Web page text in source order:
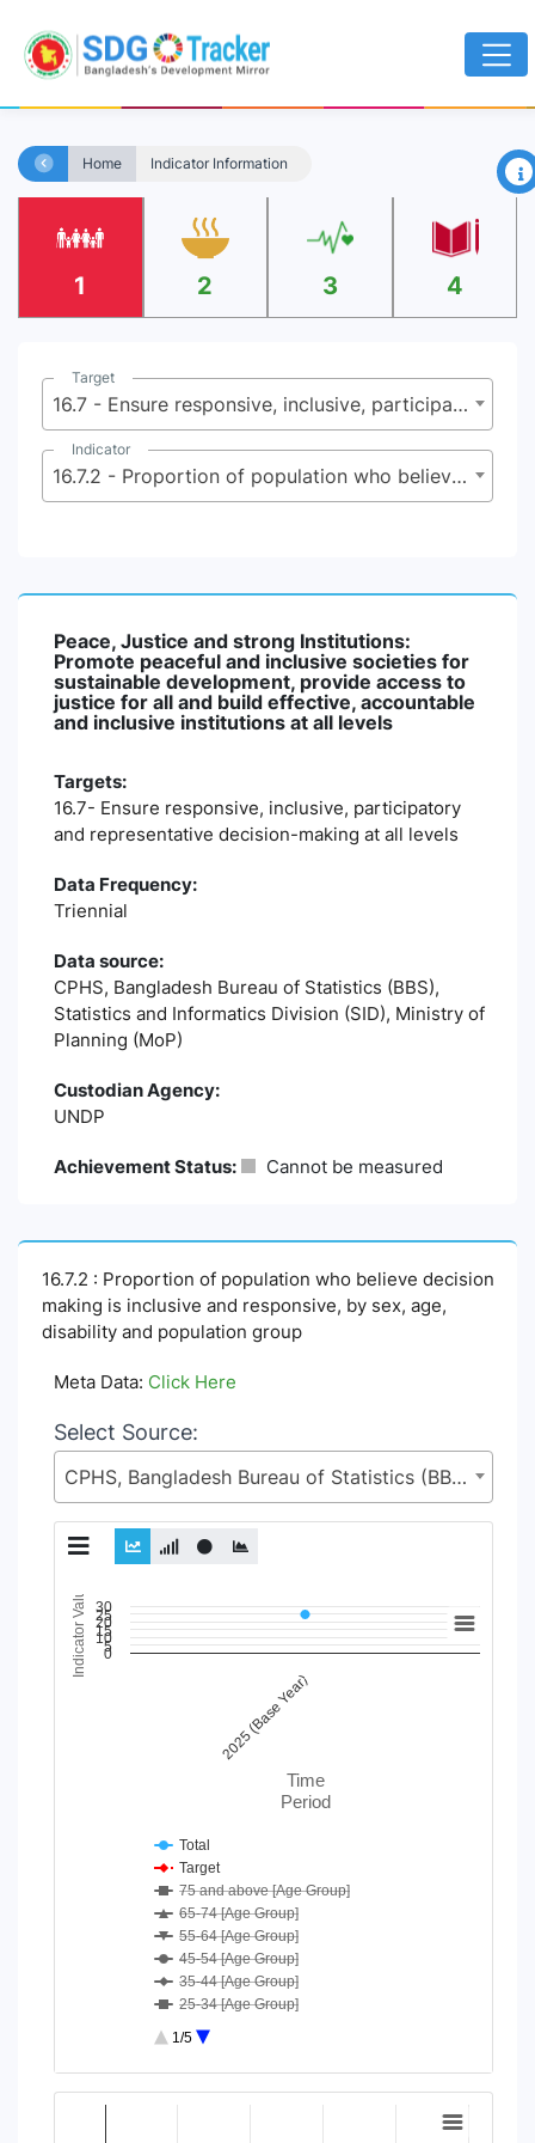
Home Indicator Information ×
1 2 3 4
Target
16.7 - Ensure responsive, inclusive, participatory and representative decision-making at all levels
Indicator
16.7.2 - Proportion of population who believe decision making is inclusive and responsive, by sex, age, disability and population group
Peace, Justice and strong Institutions:
Promote peaceful and inclusive societies for
sustainable development, provide access to
justice for all and build effective, accountable
and inclusive institutions at all levels
Targets:
16.7- Ensure responsive, inclusive, participatory
and representative decision-making at all levels
Data Frequency:
Triennial
Data source:
CPHS, Bangladesh Bureau of Statistics (BBS),
Statistics and Informatics Division (SID), Ministry of
Planning (MoP)
Custodian Agency:
UNDP
Achievement Status: Cannot be measured
16.7.2 : Proportion of population who believe decision
making is inclusive and responsive, by sex, age,
disability and population group
Meta Data: Click Here
Select Source:
CPHS, Bangladesh Bureau of Statistics (BBS), Statistics and Informatics Division (SID), Ministry of Planning (MoP)
Chart
Line chart with 40 lines.
View as data table, Chart
The chart has 1 X axis displaying Time Period.
The chart has 1 Y axis displaying Indicator Value. Data
Time
Period
Indicator Value
2025 (Base Year)
0
5
10
15
20
25
30
Total
Target
75 and above [Age Group]
65-74 [Age Group]
55-64 [Age Group]
45-54 [Age Group]
35-44 [Age Group]
25-34 [Age Group]
18-24 [Age Group]
No or some difficulty [Disabil...
Barisal [Division]
1/5
End of interactive chart.
Chart